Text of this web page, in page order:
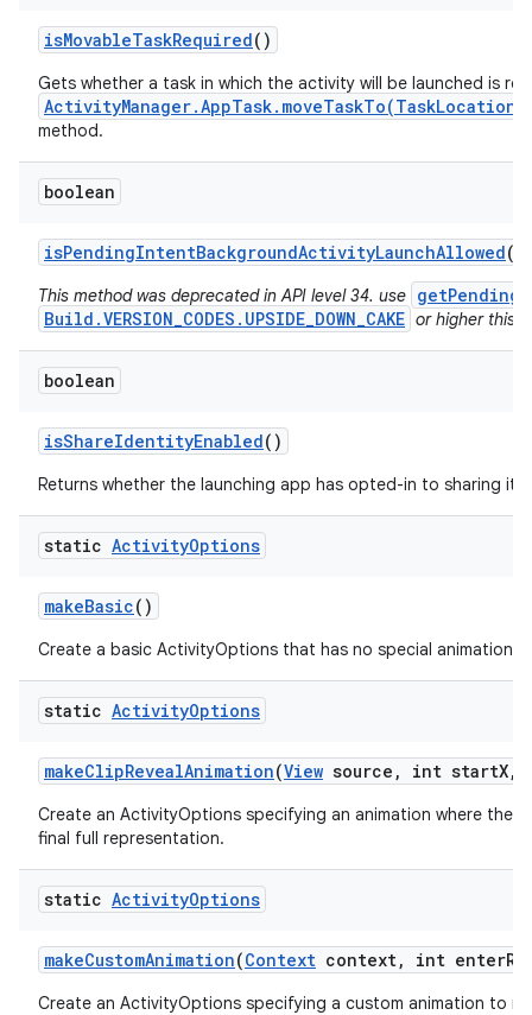
isMovableTaskRequired()
Gets whether a task in which the activity will be launched is
method.
boolean
isPendingIntentBackgroundActivityLaunchAllowed()
This method was deprecated in API level 34. use
Build.VERSION_CODES.UPSIDE_DOWN_CAKE or higher this
boolean
isShareIdentityEnabled()
Returns whether the launching app has opted-in to sharing
static ActivityOptions
makeBasic()
Create a basic ActivityOptions that has no special animation
static ActivityOptions
makeClipRevealAnimation(View source , int startX,
Create an ActivityOptions specifying an animation where the
final full representation.
static ActivityOptions
makeCustomAnimation(Context context, int enter
Create an ActivityOptions specifying a custom animation to